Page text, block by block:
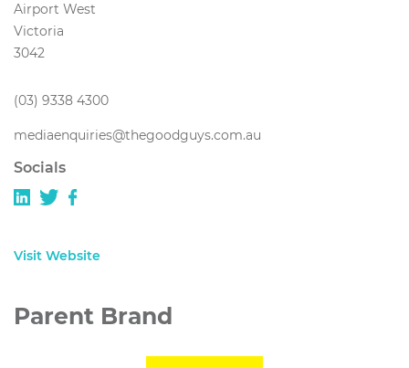
Airport West
Victoria
3042
(03) 9338 4300
mediaenquiries@thegoodguys.com.au
Socials
Visit Website
Parent Brand